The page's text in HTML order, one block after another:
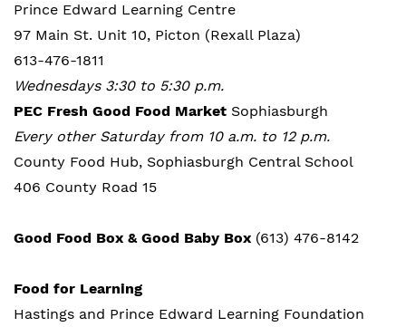
Prince Edward Learning Centre
97 Main St. Unit 10, Picton (Rexall Plaza)
613-476-1811
Wednesdays 3:30 to 5:30 p.m.
PEC Fresh Good Food Market Sophiasburgh
Every other Saturday from 10 a.m. to 12 p.m.
County Food Hub, Sophiasburgh Central School
406 County Road 15
Good Food Box & Good Baby Box (613) 476-8142
Food for Learning
Hastings and Prince Edward Learning Foundation